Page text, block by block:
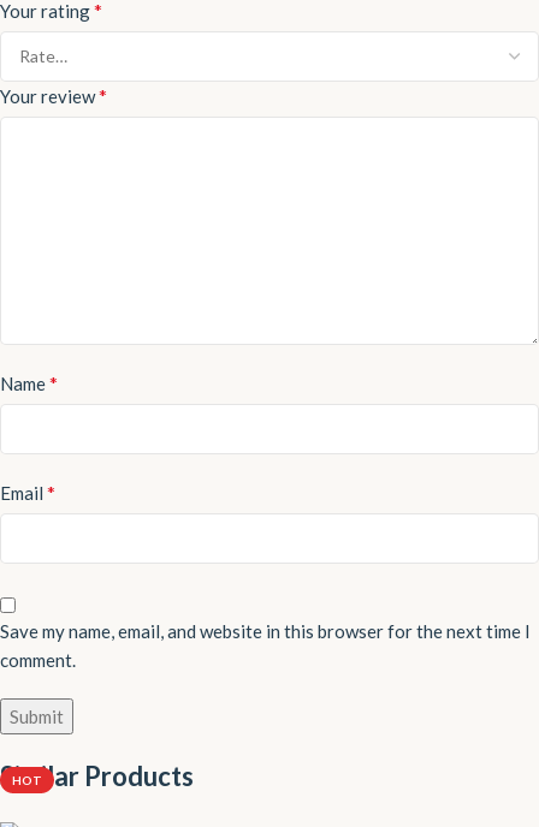
Your rating*
Your review*
Name*
Email *
Save my name, email, and website in this browser for the next time I
comment.
Similar Products
HOT